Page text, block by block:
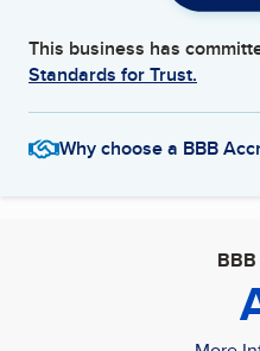
This business has
Standards for Trust.
Why choose a BBB